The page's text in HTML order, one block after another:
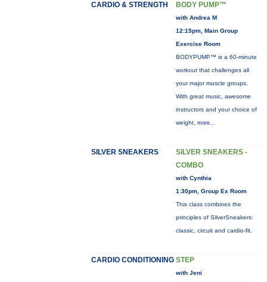
CARDIO & STRENGTH BODY PUMP™
with Andrea M
12:15pm, Main Group
Exercise Room
BODYPUMP™ is a 60-minute
workout that challenges all
your major muscle groups.
With great music, awesome
instructors and your choice of
weight, more...
SILVER SNEAKERS
SILVER SNEAKERS -
COMBO
with Cynthia
1:30pm, Group Ex Room
This class combines the
principles of SilverSneakers:
classic, circuit and cardio-fit.
CARDIO CONDITIONING STEP
with Jeni